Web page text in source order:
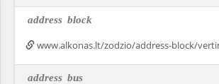
address block
www.alkonas.lt/zodzio/address-block/
address bus